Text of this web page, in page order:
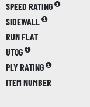
SPEED RATING
SIDEWALL
RUN FLAT
UTQG
PLY RATING
ITEM NUMBER